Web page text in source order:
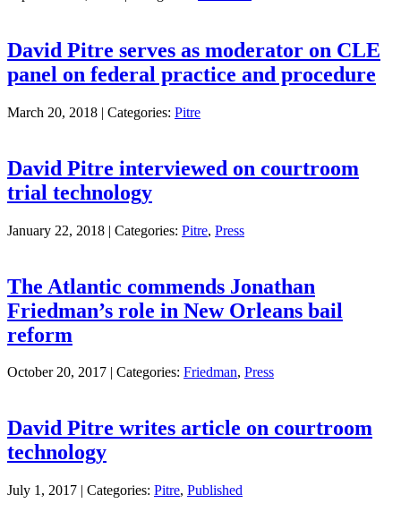
David Pitre serves as moderator on CLE
panel on federal practice and procedure
March 20, 2018 | Categories: Pitre
David Pitre interviewed on courtroom
trial technology
January 22, 2018 | Categories: Pitre, Press
The Atlantic commends Jonathan
Friedman’s role in New Orleans bail
reform
October 20, 2017 | Categories: Friedman, Press
David Pitre writes article on courtroom
technology
July 1, 2017 | Categories: Pitre, Published